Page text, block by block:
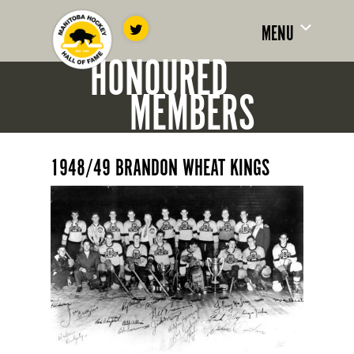
MENU
HONOURED
MEMBERS
1948/49 BRANDON WHEAT KINGS